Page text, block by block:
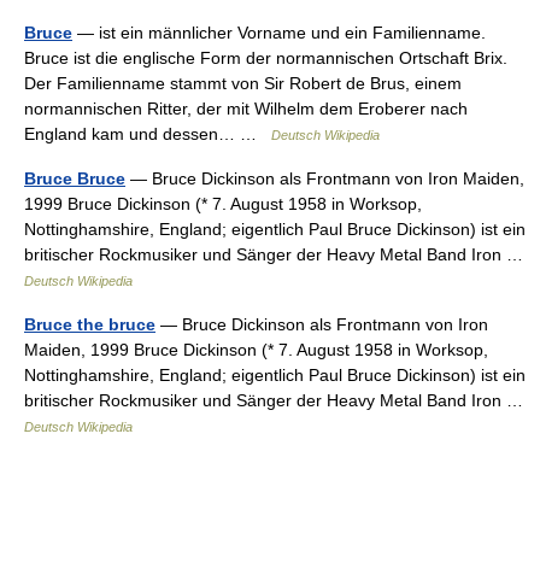
Bruce — ist ein männlicher Vorname und ein Familienname.
Bruce ist die englische Form der normannischen Ortschaft Brix.
Der Familienname stammt von Sir Robert de Brus, einem
normannischen Ritter, der mit Wilhelm dem Eroberer nach
England kam und dessen… …
Deutsch Wikipedia
Bruce Bruce — Bruce Dickinson als Frontmann von Iron Maiden,
1999 Bruce Dickinson (* 7. August 1958 in Worksop,
Nottinghamshire, England; eigentlich Paul Bruce Dickinson) ist ein
britischer Rockmusiker und Sänger der Heavy Metal Band Iron …
Deutsch Wikipedia
Bruce the bruce — Bruce Dickinson als Frontmann von Iron
Maiden, 1999 Bruce Dickinson (* 7. August 1958 in Worksop,
Nottinghamshire, England; eigentlich Paul Bruce Dickinson) ist ein
britischer Rockmusiker und Sänger der Heavy Metal Band Iron …
Deutsch Wikipedia